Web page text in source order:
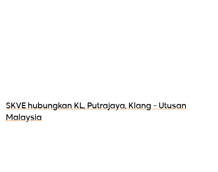
SKVE hubungkan KL, Putrajaya, Klang - Utusan
Malaysia